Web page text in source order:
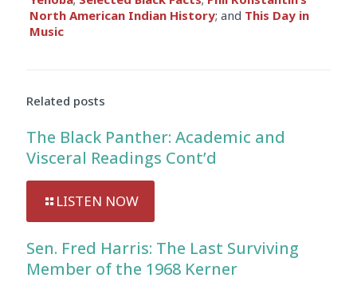
North American Indian History; and This Day in
Music
Related posts
The Black Panther: Academic and
Visceral Readings Cont’d
LISTEN NOW
Sen. Fred Harris: The Last Surviving
Member of the 1968 Kerner